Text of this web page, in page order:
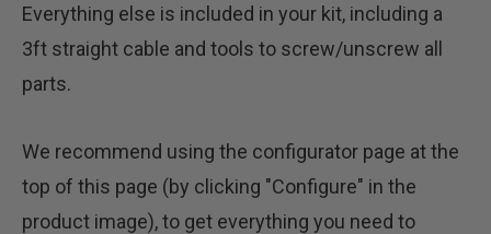
Everything else is included in your kit, including a
3ft straight cable and tools to screw/unscrew all
parts.
We recommend using the configurator page at the
top of this page (by clicking "Configure" in the
product image), to get everything you need to